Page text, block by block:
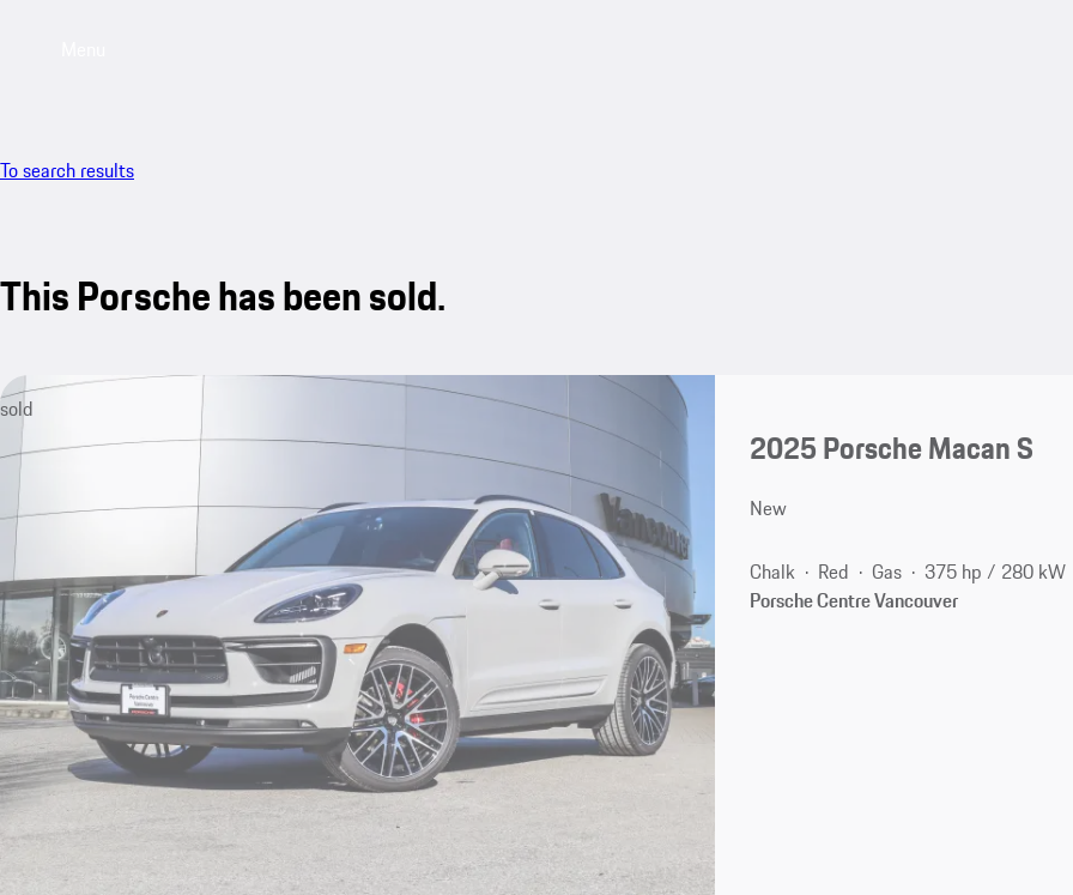
To search results
This Porsche has been sold.
sold
2025 Porsche Macan S
New
Chalk Red Gas
375 hp / 280 kW
Porsche Centre Vancouver